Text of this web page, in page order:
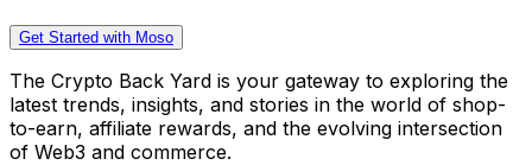
Get Started with Moso
The Crypto Back Yard is your gateway to exploring the
latest trends, insights, and stories in the world of shop-
to-earn, affiliate rewards, and the evolving intersection
of Web3 and commerce.